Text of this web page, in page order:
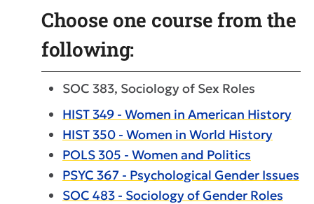
Choose one course from the
following:
SOC 383, Sociology of Sex Roles
HIST 349 - Women in American History
HIST 350 - Women in World History
POLS 305 - Women and Politics
PSYC 367 - Psychological Gender Issues
SOC 483 - Sociology of Gender Roles